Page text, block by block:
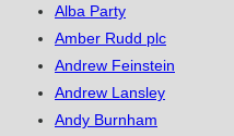
Alba Party
Amber Rudd plc
Andrew Feinstein
Andrew Lansley
Andy Burnham